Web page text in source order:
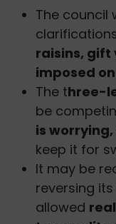
The council
raisins, gift
imposed
The three-
be
is worrying,
keep it for
It may be
reversing
allowed